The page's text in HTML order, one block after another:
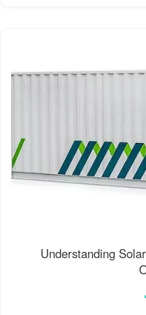
Understanding